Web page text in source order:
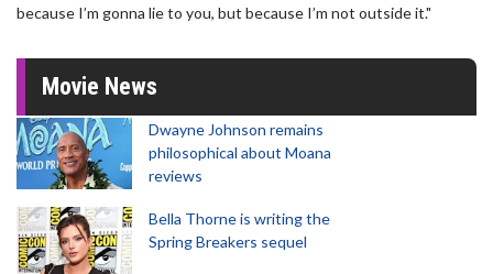
because I’m gonna lie to you, but because I’m not outside it."
Movie News
Dwayne Johnson remains
philosophical about Moana
reviews
Bella Thorne is writing the
Spring Breakers sequel